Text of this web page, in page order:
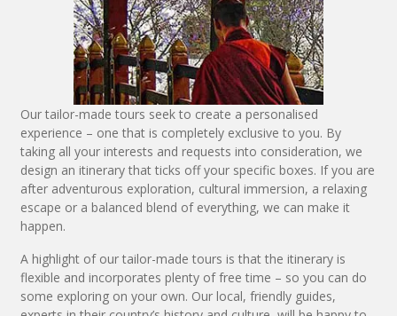
Our tailor-made tours seek to create a personalised
experience – one that is completely exclusive to you. By
taking all your interests and requests into consideration, we
design an itinerary that ticks off your specific boxes. If you are
after adventurous exploration, cultural immersion, a relaxing
escape or a balanced blend of everything, we can make it
happen.
A highlight of our tailor-made tours is that the itinerary is
flexible and incorporates plenty of free time – so you can do
some exploring on your own. Our local, friendly guides,